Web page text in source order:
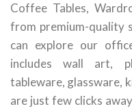
Coffee Tables,
from premium-quality
can explore our
includes wall art,
tableware, glassware,
are just few clicks